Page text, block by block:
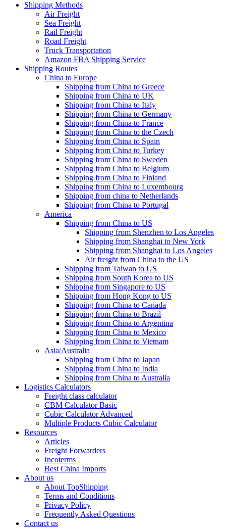
Shipping Methods
Air Freight
Sea Freight
Rail Freight
Road Freight
Truck Transportation
Amazon FBA Shipping Service
Shipping Routes
China to Europe
Shipping from China to Greece
Shipping from China to UK
Shipping from China to Italy
Shipping from China to Germany
Shipping from China to France
Shipping from China to the Czech
Shipping from China to Spain
Shipping from China to Turkey
Shipping from China to Sweden
Shipping from China to Belgium
Shipping from China to Finland
Shipping from China to Luxembourg
Shipping from china to Netherlands
Shipping from China to Portugal
America
Shipping from China to US
Shipping from Shenzhen to Los Angeles
Shipping from Shanghai to New York
Shipping from Shanghai to Los Angeles
Air freight from China to the US
Shipping from Taiwan to US
Shipping from South Korea to US
Shipping from Singapore to US
Shipping from Hong Kong to US
Shipping from China to Canada
Shipping from China to Brazil
Shipping from China to Argentina
Shipping from China to Mexico
Shipping from China to Vietnam
Asia/Australia
Shipping from China to Japan
Shipping from China to India
Shipping from China to Australia
Logistics Calculators
Freight class calculator
CBM Calculator Basic
Cubic Calculator Advanced
Multiple Products Cubic Calculator
Resources
Articles
Freight Forwarders
Incoterms
Best China Imports
About us
About TopShipping
Terms and Conditions
Privacy Policy
Frequently Asked Questions
Contact us